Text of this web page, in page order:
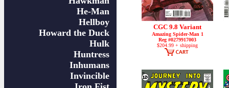
He-Man
Hellboy
Howard the Duck
Hulk
Huntress
Inhumans
Invincible
CGC 9.8 Variant
Amazing Spider-Man 1
Reg #0279917003
$204.99 + shipping